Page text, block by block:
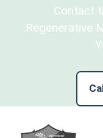
Contact
Regenerative